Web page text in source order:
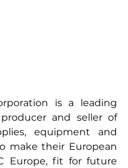
is a leading
and seller of
equipment and
make their European
Europe, fit for future